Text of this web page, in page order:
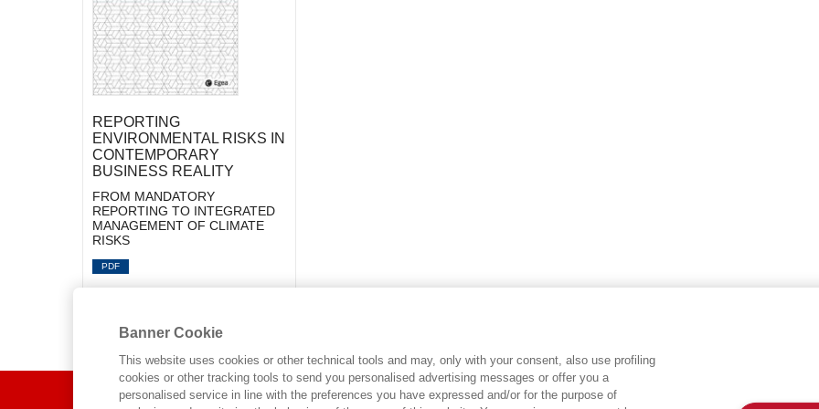
REPORTING
ENVIRONMENTAL RISKS IN
CONTEMPORARY
BUSINESS REALITY
FROM MANDATORY
REPORTING TO INTEGRATED
MANAGEMENT OF CLIMATE
RISKS
PDF
ABOUT US EGEA WORLD
Banner Cookie
This website uses cookies or other technical tools and may, only with your consent, also use profiling
cookies or other tracking tools to send you personalised advertising messages or offer you a
personalised service in line with the preferences you have expressed and/or for the purpose of